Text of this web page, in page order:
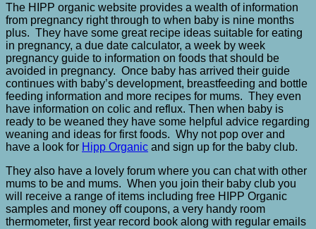
The HIPP organic website provides a wealth of information
from pregnancy right through to when baby is nine months
plus. They have some great recipe ideas suitable for eating
in pregnancy, a due date calculator, a week by week
pregnancy guide to information on foods that should be
avoided in pregnancy. Once baby has arrived their guide
continues with baby’s development, breastfeeding and bottle
feeding information and more recipes for mums. They even
have information on colic and reflux. Then when baby is
ready to be weaned they have some helpful advice regarding
weaning and ideas for first foods. Why not pop over and
have a look for Hipp Organic and sign up for the baby club.
They also have a lovely forum where you can chat with other
mums to be and mums. When you join their baby club you
will receive a range of items including free HIPP Organic
samples and money off coupons, a very handy room
thermometer, first year record book along with regular emails